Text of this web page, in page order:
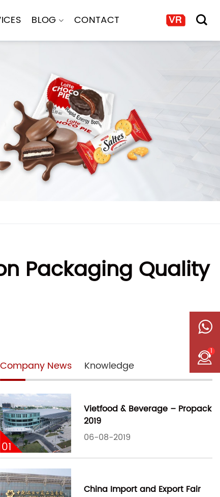
BLOG CONTACT
Packaging Quality
Company News Knowledge
01
Vietfood & Beverage – Propack
2019
06-08-2019
China Import and Export Fair
1